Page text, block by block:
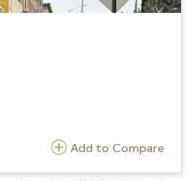
Add to Compare